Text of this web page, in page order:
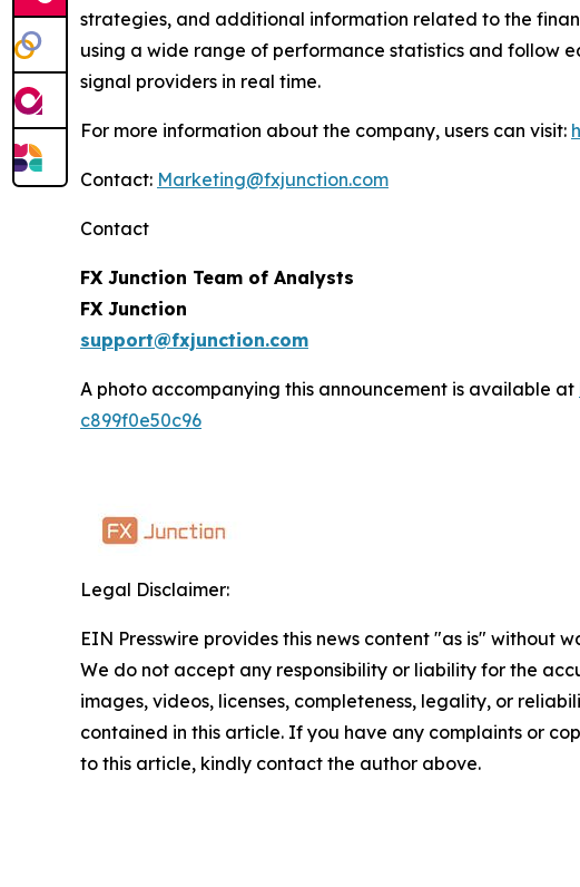
strategies, and additional information related to the
using a wide range of performance statistics and follow
signal providers in real time.
For more information about the company, users can visit:
Contact: Marketing@fxjunction.com
Contact
FX Junction Team of Analysts
FX Junction
support@fxjunction.com
A photo accompanying this announcement is available at
c899f0e50c96
Legal Disclaimer:
EIN Presswire provides this news content "as is" without
We do not accept any responsibility or liability for the
images, videos, licenses, completeness, legality, or
contained in this article. If you have any complaints or
to this article, kindly contact the author above.